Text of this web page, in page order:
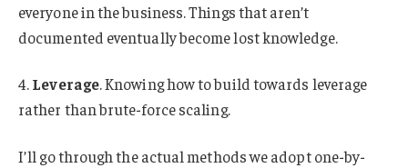
everyone in the business. Things that aren’t
documented eventually become lost knowledge.
4.Leverage. Knowing how to build towards leverage
rather than brute-force scaling.
I’ll go through the actual methods we adopt one-by-